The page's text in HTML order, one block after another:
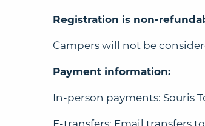
Registration is non-
Campers will not be
Payment information:
In-person payments: Souris
E-transfers: Email transfers to